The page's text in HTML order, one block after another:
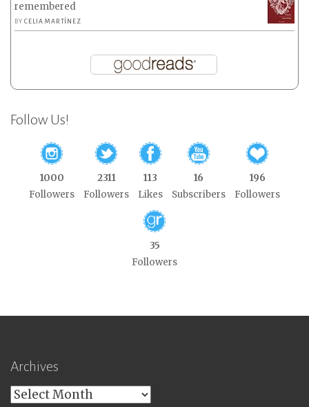
remembered
BYCELIA MARTÍNEZ
Follow Us!
1000
Followers
2311
Followers
113
Likes
16
Subscribers
196
Followers
35
Followers
Archives
Archives